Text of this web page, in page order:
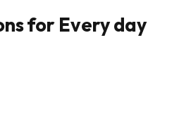
for Every day